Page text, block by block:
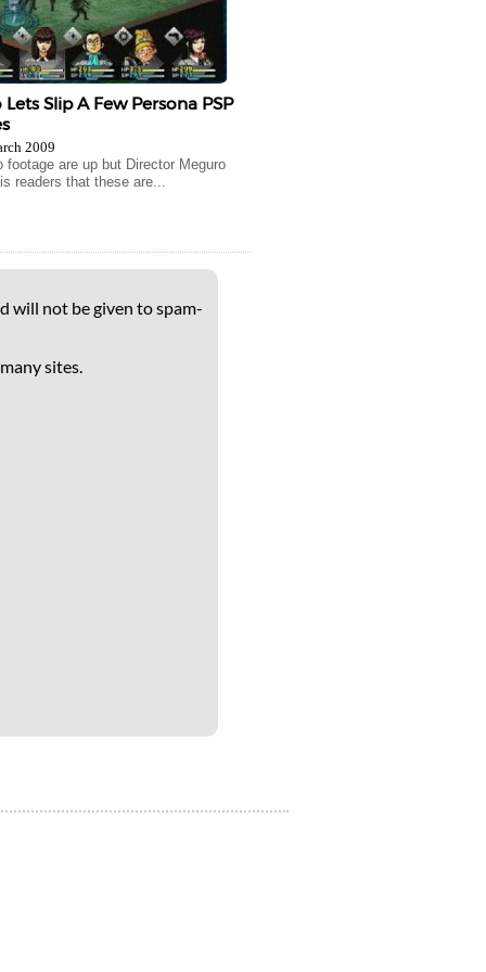
Slip A Few Persona PSP
2009
footage are up but Director Meguro
readers that these are...
will not be given to spam-
sites.